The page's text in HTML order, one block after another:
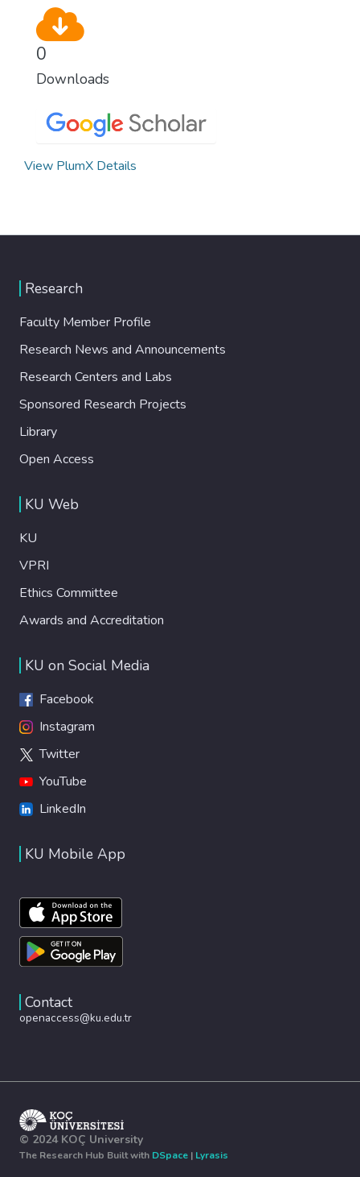
0
Downloads
View PlumX Details
Research
Faculty Member Profile
Research News and Announcements
Research Centers and Labs
Sponsored Research Projects
Library
Open Access
KU Web
KU
VPRI
Ethics Committee
Awards and Accreditation
KU on Social Media
Facebook
Instagram
Twitter
YouTube
LinkedIn
KU Mobile App
Contact
openaccess@ku.edu.tr
© 2024 KOÇ University
The Research Hub Built with DSpace | Lyrasis